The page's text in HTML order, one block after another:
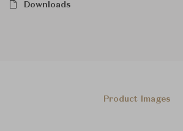
Downloads
Product Images